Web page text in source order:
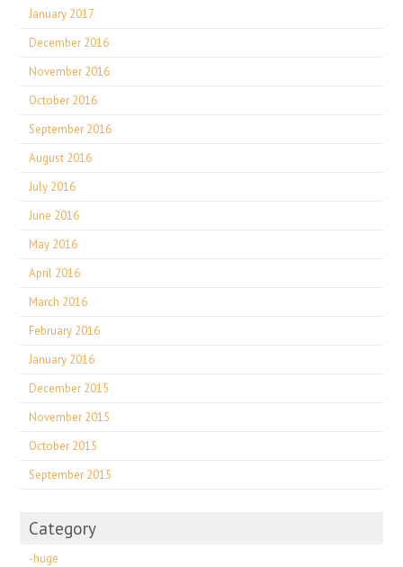
January 2017
December 2016
November 2016
October 2016
September 2016
August 2016
July 2016
June 2016
May 2016
April 2016
March 2016
February 2016
January 2016
December 2015
November 2015
October 2015
September 2015
Category
-huge